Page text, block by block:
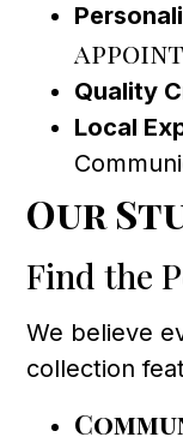
Quality
Local
Our
Find the
We believe
collection